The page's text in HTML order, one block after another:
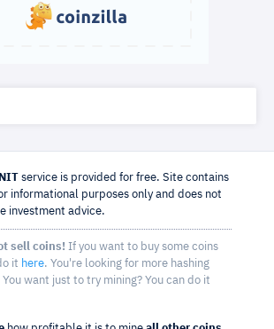
service is provided for free. Site contains
informational purposes only and does not
investment advice.
sell coins! If you want to buy some coins
it here. You're looking for more hashing
want just to try mining? You can do it